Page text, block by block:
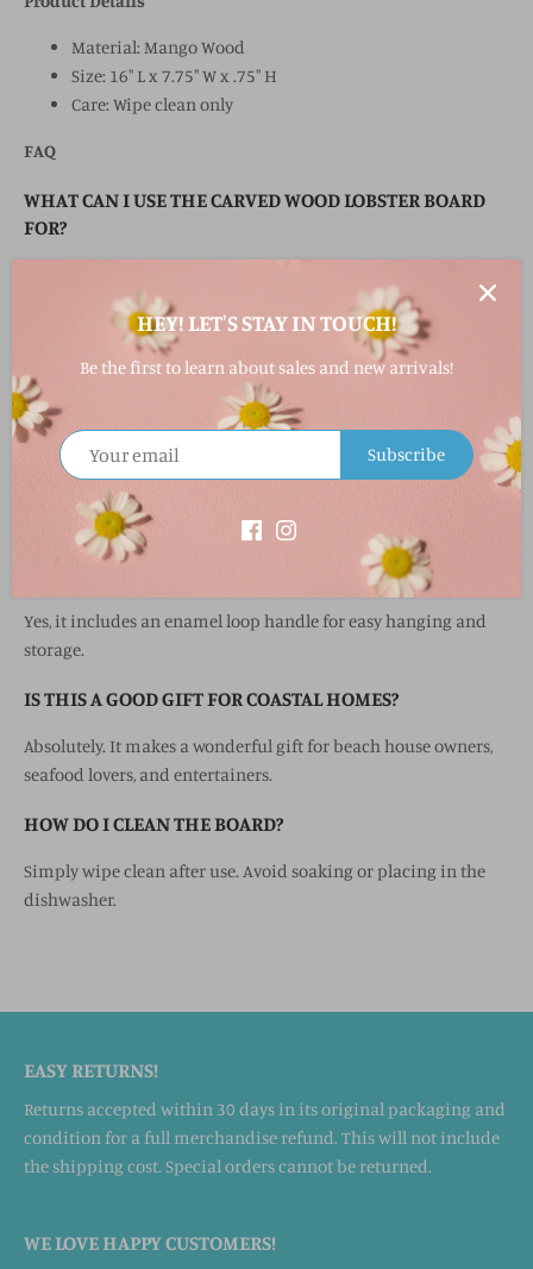
Material: Mango Wood
Size: 16" L x 7.75" W x .75" H
Care: Wipe clean only
FAQ
WHAT CAN I USE THE CARVED WOOD LOBSTER BOARD
FOR?
appetizers, seafood, and lobster dinners.
IS THIS BOARD DECORATIVE OR FUNCTIONAL?
It’s both! Use it for entertaining or display it as coastal kitchen
décor.
WHAT MATERIAL IS THE BOARD MADE FROM?
The board is crafted from durable mango wood.
DOES THE BOARD HAVE A HANGING FEATURE?
Yes, it includes an enamel loop handle for easy hanging and
storage.
IS THIS A GOOD GIFT FOR COASTAL HOMES?
Absolutely. It makes a wonderful gift for beach house owners,
seafood lovers, and entertainers.
HOW DO I CLEAN THE BOARD?
Simply wipe clean after use. Avoid soaking or placing in the
dishwasher.
EASY RETURNS!
Returns accepted within 30 days in its original packaging and
condition for a full merchandise refund. This will not include
the shipping cost. Special orders cannot be returned.
WE LOVE HAPPY CUSTOMERS!
HEY! LET'S STAY IN TOUCH!
Be the first to learn about sales and new arrivals!
Subscribe